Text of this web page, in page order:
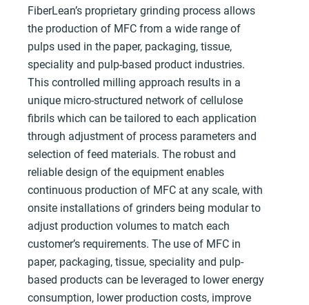
FiberLean’s proprietary grinding process allows
the production of MFC from a wide range of
pulps used in the paper, packaging, tissue,
speciality and pulp-based product industries.
This controlled milling approach results in a
unique micro-structured network of cellulose
fibrils which can be tailored to each application
through adjustment of process parameters and
selection of feed materials. The robust and
reliable design of the equipment enables
continuous production of MFC at any scale, with
onsite installations of grinders being modular to
adjust production volumes to match each
customer’s requirements. The use of MFC in
paper, packaging, tissue, speciality and pulp-
based products can be leveraged to lower energy
consumption, lower production costs, improve